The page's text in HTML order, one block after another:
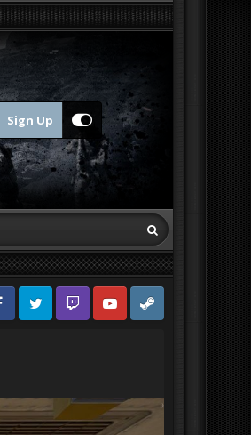
Sign Up
VG
Twitter Twitch YouTubeSteam